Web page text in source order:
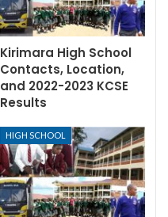
Kirimara High School
Contacts, Location,
and 2022-2023 KCSE
Results
HIGH SCHOOL